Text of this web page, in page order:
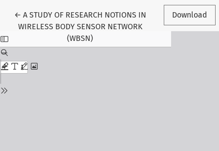
← Return to Article Details
A STUDY OF RESEARCH NOTIONS IN
WIRELESS BODY SENSOR NETWORK
(WBSN)
Download